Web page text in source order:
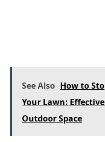
See Also How to
Your Lawn:
Outdoor Space